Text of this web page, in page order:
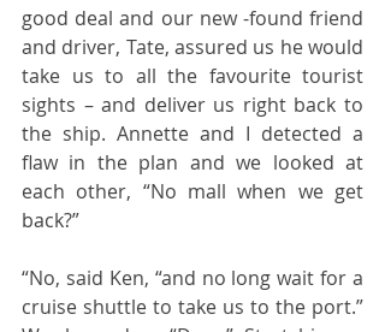
good deal and our new -found friend
and driver, Tate, assured us he would
take us to all the favourite tourist
sights – and deliver us right back to
the ship. Annette and I detected a
flaw in the plan and we looked at
each other, “No mall when we get
back?”
“No, said Ken, “and no long wait for a
cruise shuttle to take us to the port.”